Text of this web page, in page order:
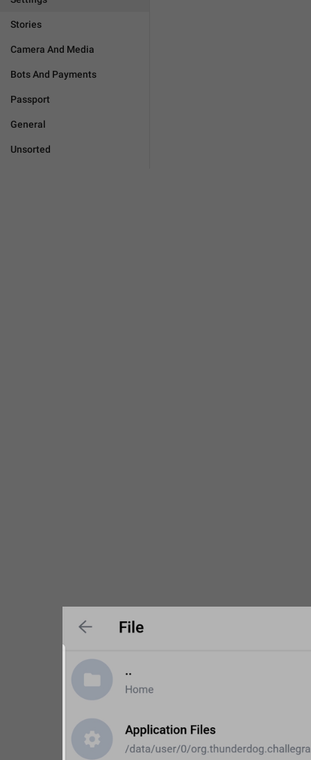
Stories
Camera And Media
Bots And Payments
Passport
General
Unsorted